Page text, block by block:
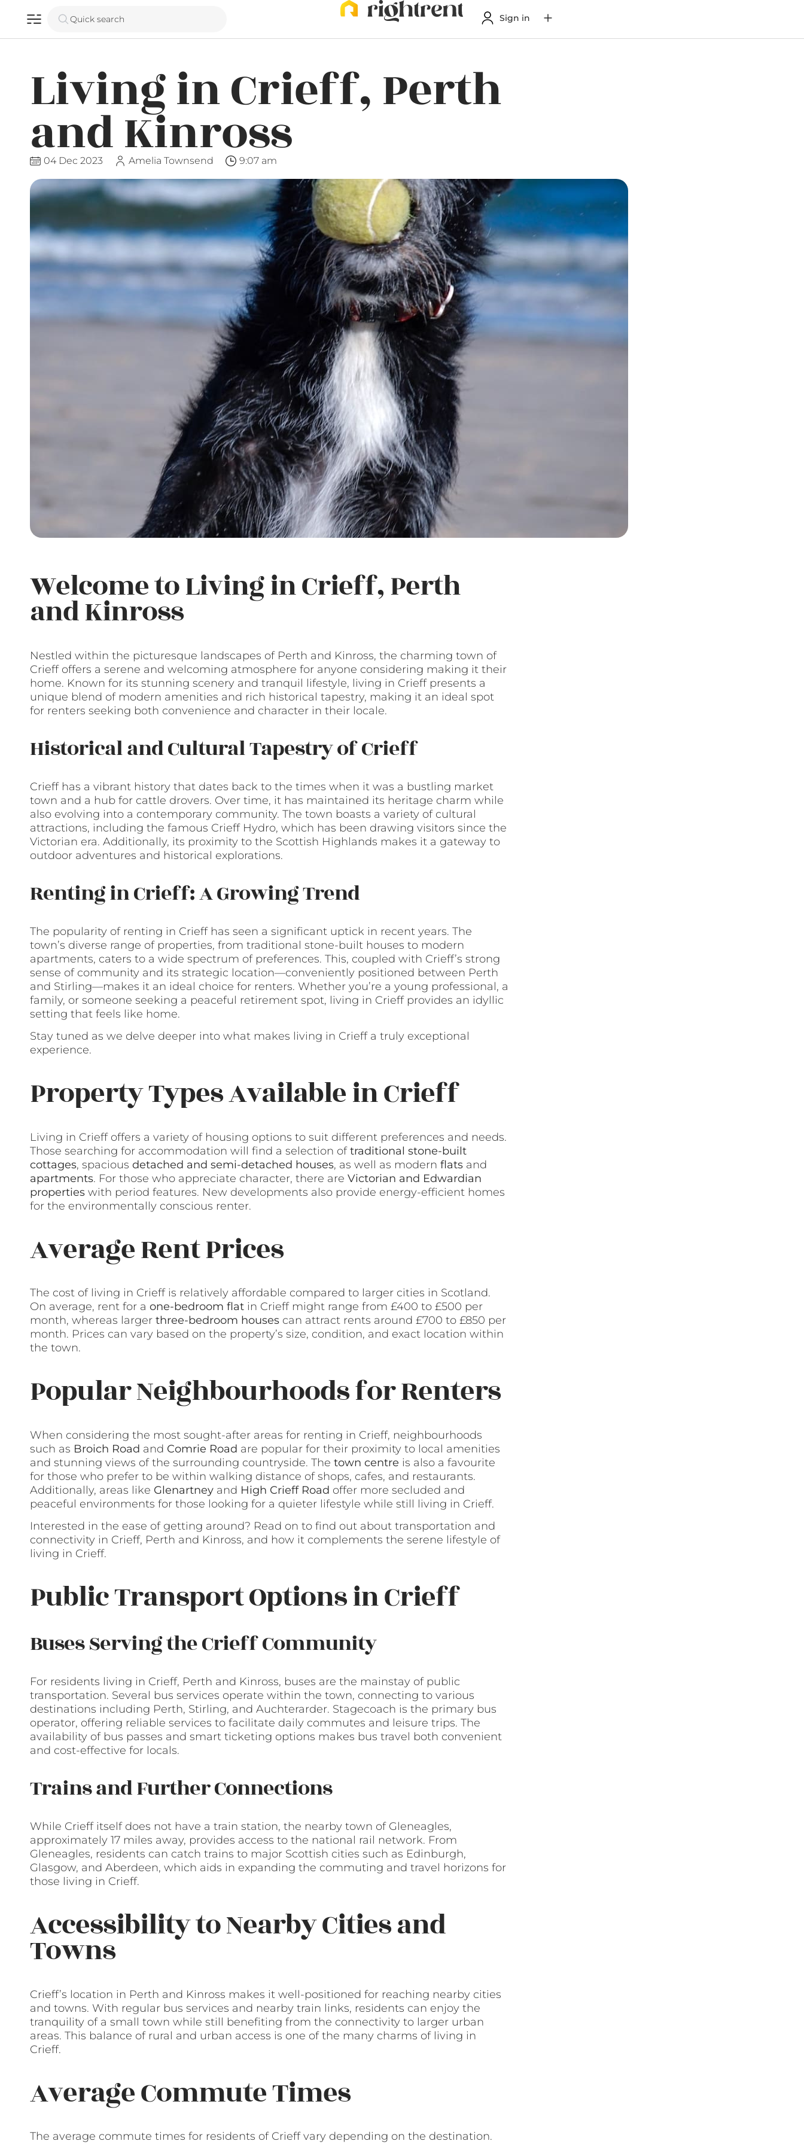
Quick search Sign in
Living in Crieff, Perth
and Kinross
04 Dec 2023 Amelia Townsend 9:07 am
Welcome to Living in Crieff, Perth
and Kinross
Nestled within the picturesque landscapes of Perth and Kinross, the charming town of
Crieff offers a serene and welcoming atmosphere for anyone considering making it their
home. Known for its stunning scenery and tranquil lifestyle, living in Crieff presents a
unique blend of modern amenities and rich historical tapestry, making it an ideal spot
for renters seeking both convenience and character in their locale.
Historical and Cultural Tapestry of Crieff
Crieff has a vibrant history that dates back to the times when it was a bustling market
town and a hub for cattle drovers. Over time, it has maintained its heritage charm while
also evolving into a contemporary community. The town boasts a variety of cultural
attractions, including the famous Crieff Hydro, which has been drawing visitors since the
Victorian era. Additionally, its proximity to the Scottish Highlands makes it a gateway to
outdoor adventures and historical explorations.
Renting in Crieff: A Growing Trend
The popularity of renting in Crieff has seen a significant uptick in recent years. The
town’s diverse range of properties, from traditional stone-built houses to modern
apartments, caters to a wide spectrum of preferences. This, coupled with Crieff’s strong
sense of community and its strategic location—conveniently positioned between Perth
and Stirling—makes it an ideal choice for renters. Whether you’re a young professional, a
family, or someone seeking a peaceful retirement spot, living in Crieff provides an idyllic
setting that feels like home.
Stay tuned as we delve deeper into what makes living in Crieff a truly exceptional
experience.
Property Types Available in Crieff
Living in Crieff offers a variety of housing options to suit different preferences and needs.
Those searching for accommodation will find a selection oftraditional stone-built
cottages, spacious detached and semi-detached houses, as well as modern flats and
apartments. For those who appreciate character, there are Victorian and Edwardian
properties with period features. New developments also provide energy-efficient homes
for the environmentally conscious renter.
Average Rent Prices
The cost of living in Crieff is relatively affordable compared to larger cities in Scotland.
On average, rent for a one-bedroom flat in Crieff might range from £400 to £500 per
month, whereas larger three-bedroom houses can attract rents around £700 to £850 per
month. Prices can vary based on the property’s size, condition, and exact location within
the town.
Popular Neighbourhoods for Renters
When considering the most sought-after areas for renting in Crieff, neighbourhoods
such as Broich Road and Comrie Road are popular for their proximity to local amenities
and stunning views of the surrounding countryside. The town centre is also a favourite
for those who prefer to be within walking distance of shops, cafes, and restaurants.
Additionally, areas like Glenartney and High Crieff Road offer more secluded and
peaceful environments for those looking for a quieter lifestyle while still living in Crieff.
Interested in the ease of getting around? Read on to find out about transportation and
connectivity in Crieff, Perth and Kinross, and how it complements the serene lifestyle of
living in Crieff.
Public Transport Options in Crieff
Buses Serving the Crieff Community
For residents living in Crieff, Perth and Kinross, buses are the mainstay of public
transportation. Several bus services operate within the town, connecting to various
destinations including Perth, Stirling, and Auchterarder. Stagecoach is the primary bus
operator, offering reliable services to facilitate daily commutes and leisure trips. The
availability of bus passes and smart ticketing options makes bus travel both convenient
and cost-effective for locals.
Trains and Further Connections
While Crieff itself does not have a train station, the nearby town of Gleneagles,
approximately 17 miles away, provides access to the national rail network. From
Gleneagles, residents can catch trains to major Scottish cities such as Edinburgh,
Glasgow, and Aberdeen, which aids in expanding the commuting and travel horizons for
those living in Crieff.
Accessibility to Nearby Cities and
Towns
Crieff’s location in Perth and Kinross makes it well-positioned for reaching nearby cities
and towns. With regular bus services and nearby train links, residents can enjoy the
tranquility of a small town while still benefiting from the connectivity to larger urban
areas. This balance of rural and urban access is one of the many charms of living in
Crieff.
Average Commute Times
The average commute times for residents of Crieff vary depending on the destination.